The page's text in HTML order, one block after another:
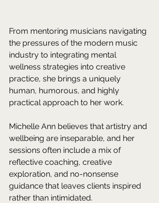
From mentoring musicians navigating
the pressures of the modern music
industry to integrating mental
wellness strategies into creative
practice, she brings a uniquely
human, humorous, and highly
practical approach to her work.
Michelle Ann believes that artistry and
wellbeing are inseparable, and her
sessions often include a mix of
reflective coaching, creative
exploration, and no-nonsense
guidance that leaves clients inspired
rather than intimidated.